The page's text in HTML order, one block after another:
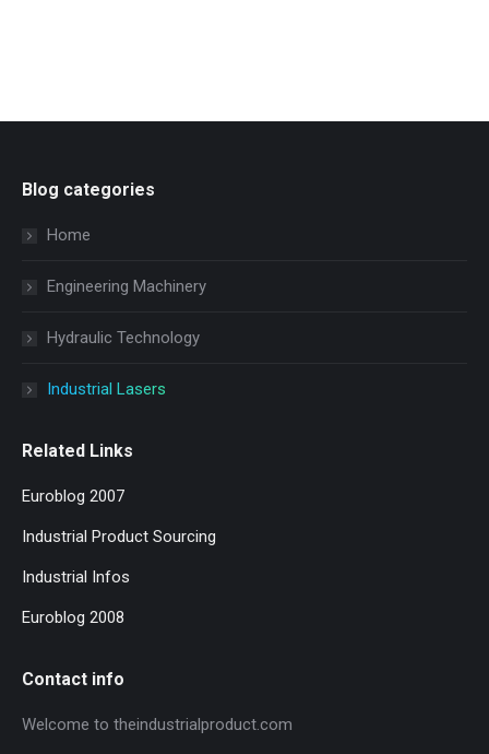
Blog categories
Home
Engineering Machinery
Hydraulic Technology
Industrial Lasers
Related Links
Euroblog 2007
Industrial Product Sourcing
Industrial Infos
Euroblog 2008
Contact info
Welcome to theindustrialproduct.com